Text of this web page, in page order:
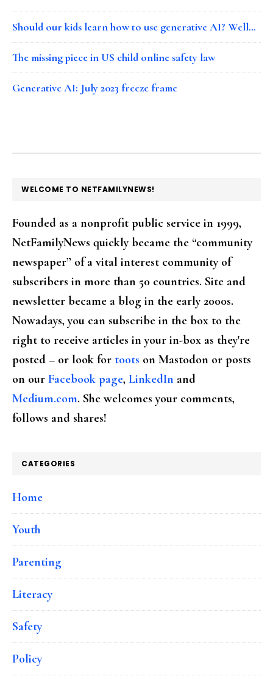
Should our kids learn how to use generative AI? Well…
The missing piece in US child online safety law
Generative AI: July 2023 freeze frame
FOOTER
WELCOME TO NETFAMILYNEWS!
Founded as a nonprofit public service in 1999,
NetFamilyNews quickly became the “community
newspaper” of a vital interest community of
subscribers in more than 50 countries. Site and
newsletter became a blog in the early 2000s.
Nowadays, you can subscribe in the box to the
right to receive articles in your in-box as they're
posted – or look for toots on Mastodon or posts
on our Facebook page, LinkedIn and
Medium.com. She welcomes your comments,
follows and shares!
CATEGORIES
Home
Youth
Parenting
Literacy
Safety
Policy